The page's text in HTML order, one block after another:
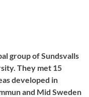
group of Sundsvalls
They met 15
developed in
and Mid Sweden